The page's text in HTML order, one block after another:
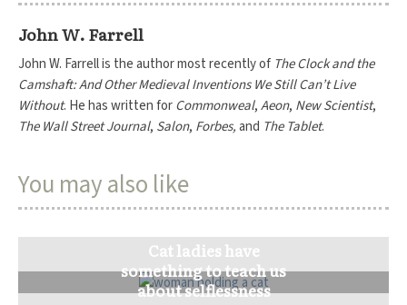
John W. Farrell
John W. Farrell is the author most recently of The Clock and the
Camshaft: And Other Medieval Inventions We Still Can’t Live
Without. He has written forCommonweal,Aeon, New Scientist,
The Wall Street Journal, Salon, Forbes,and The Tablet.
You may also like
Cat ladies have
something to teach us
about selflessness